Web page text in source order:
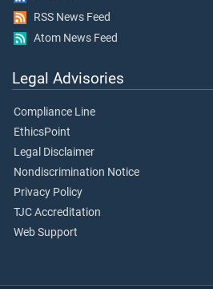
RSS News Feed
Atom News Feed
Legal Advisories
Compliance Line
EthicsPoint
Legal Disclaimer
Nondiscrimination Notice
Privacy Policy
TJC Accreditation
Web Support